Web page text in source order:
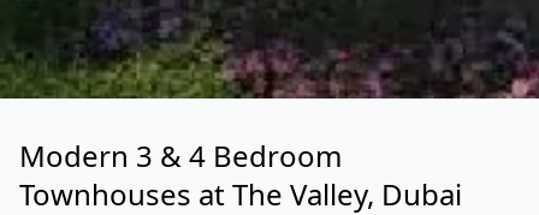
Modern 3 & 4 Bedroom
Townhouses at The Valley, Dubai